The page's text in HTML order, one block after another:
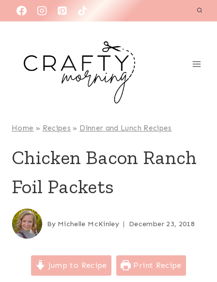
to
Home » Recipes » Dinner and Lunch Recipes
Chicken Bacon Ranch
Foil Packets
By Michelle McKinley December 23, 2018
Jump to Recipe Print Recipe